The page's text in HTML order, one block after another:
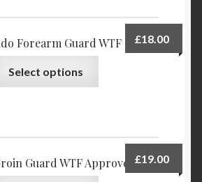
Policy
Forearm Guard WTF approved
£18.00
Select options
Guard WTF Approved£19.00